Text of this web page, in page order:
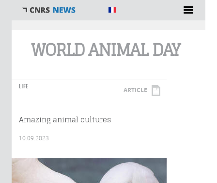
WORLD ANIMAL DAY
LIFE ARTICLE
Amazing animal cultures
10.09.2023